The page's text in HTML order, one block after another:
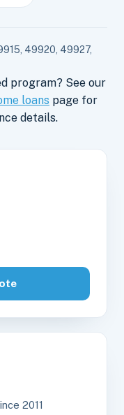
49920, 49927,
program? See our
loans page for
details.
2011